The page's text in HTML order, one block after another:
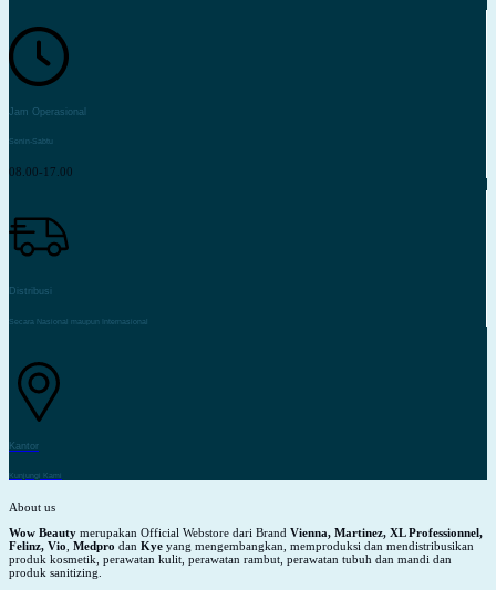
Jam Operasional
Senin-Sabtu
08.00-17.00
Distribusi
Secara Nasional maupun Internasional
Kantor
Kunjungi Kami
About us
Wow Beauty merupakan Official Webstore dari Brand Vienna, Martinez, XL Professionnel,
Felinz, Vio Medpro dan Kye yang mengembangkan, memproduksi dan mendistribusikan
produk kosmetik, perawatan kulit, perawatan rambut, perawatan tubuh dan mandi dan
produk sanitizing.